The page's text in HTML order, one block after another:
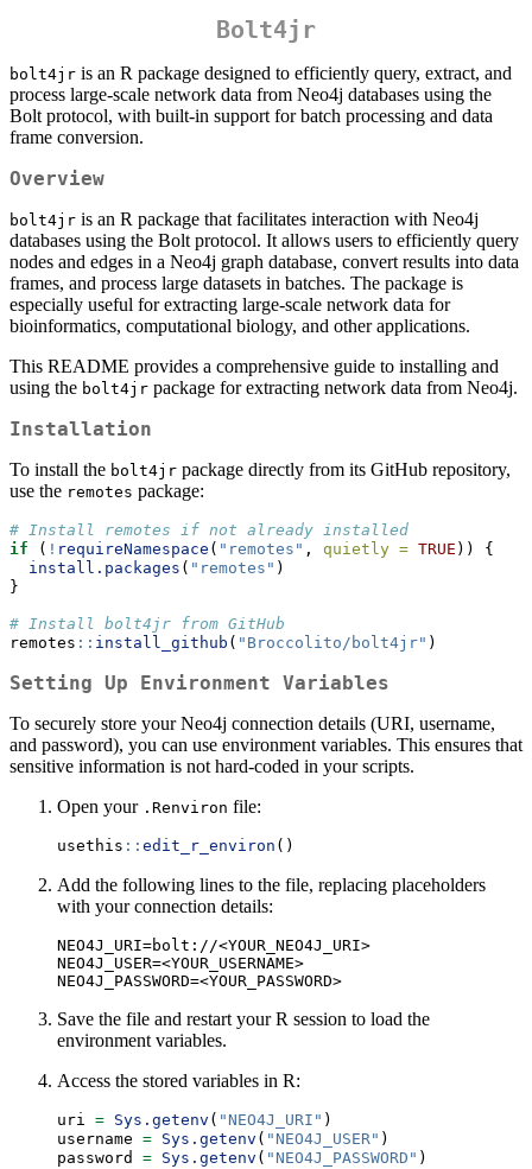
Bolt4jr
bolt4jr is an R package designed to efficiently query, extract, and
process large-scale network data from Neo4j databases using the
Bolt protocol, with built-in support for batch processing and data
frame conversion.
Overview
bolt4jr is an R package that facilitates interaction with Neo4j
databases using the Bolt protocol. It allows users to efficiently query
nodes and edges in a Neo4j graph database, convert results into data
frames, and process large datasets in batches. The package is
especially useful for extracting large-scale network data for
bioinformatics, computational biology, and other applications.
This README provides a comprehensive guide to installing and
using the bolt4jr package for extracting network data from Neo4j.
Installation
To install the bolt4jr package directly from its GitHub repository,
use the remotes package:
# Install remotes if not already installed
if ( ! requireNamespace ( "remotes" , quietly = TRUE )) {
install.packages ( "remotes" )
}
# Install bolt4jr from GitHub
remotes :: install_github ( "Broccolito/bolt4jr" )
Setting Up Environment Variables
To securely store your Neo4j connection details (URI, username,
and password), you can use environment variables. This ensures that
sensitive information is not hard-coded in your scripts.
Open your .Renviron file:
usethis :: edit_r_environ ()
Add the following lines to the file, replacing placeholders
with your connection details:
NEO4J_URI=bolt://<YOUR_NEO4J_URI>
NEO4J_USER=<YOUR_USERNAME>
NEO4J_PASSWORD=<YOUR_PASSWORD>
Save the file and restart your R session to load the
environment variables.
Access the stored variables in R:
uri = Sys.getenv ( "NEO4J_URI" )
username = Sys.getenv ( "NEO4J_USER" )
password = Sys.getenv ( "NEO4J_PASSWORD" )